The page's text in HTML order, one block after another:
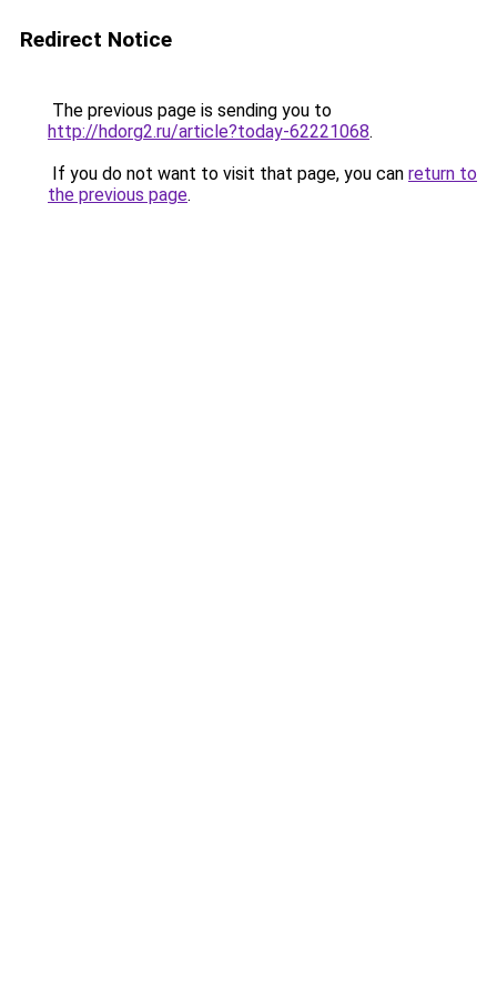
Redirect Notice
The previous page is sending you to
http://hdorg2.ru/article?today-62221068.
If you do not want to visit that page, you can return to
the previous page.